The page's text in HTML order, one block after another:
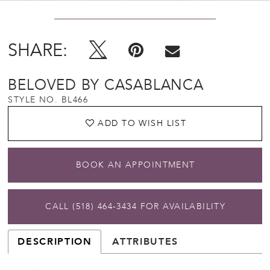
SHARE:
BELOVED BY CASABLANCA
STYLE NO. BL466
ADD TO WISH LIST
BOOK AN APPOINTMENT
CALL (518) 464‑3434 FOR AVAILABILITY
DESCRIPTION ATTRIBUTES